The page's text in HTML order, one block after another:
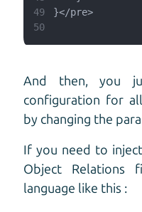
49
50
And then, you
configuration for
by changing the
If you need to
Object Relations
language like this :